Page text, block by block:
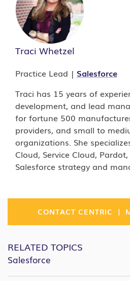
Traci Whetzel
Practice Lead | Salesforce
Traci has 15 years of
development, and lead
for fortune 500
providers, and small to
organizations. She
Cloud, Service Cloud,
Salesforce strategy and
CONTACT CENTRIC |
RELATED TOPICS
Salesforce